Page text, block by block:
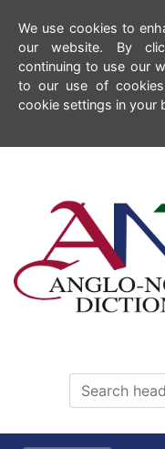
We use cookies to
our website. By
continuing to use our
to our use of
cookie settings in your